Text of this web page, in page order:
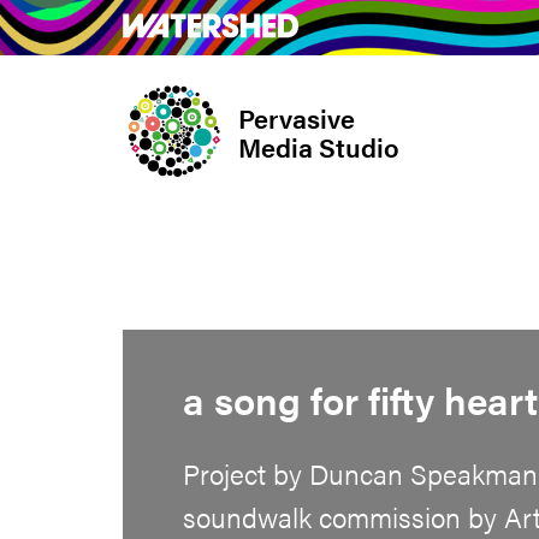
Skip
to
What’s on Take
Pervasive
Media Studio
a song for fifty
Project by Duncan
soundwalk commission by